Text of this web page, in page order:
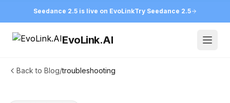
Seedance 2.5 is live on EvoLinkTry Seedance 2.5
EvoLink.AI
Back to Blog/troubleshooting